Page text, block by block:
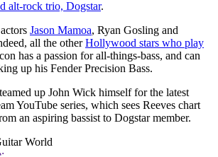
alt-rock trio, Dogstar.
Jason Mamoa, Ryan Gosling and
all the otherHollywood stars who play
has a passion for all-things-bass, and can
up his Fender Precision Bass.
up John Wick himself for the latest
YouTube series, which sees Reeves chart
an aspiring bassist to Dogstar member.
World